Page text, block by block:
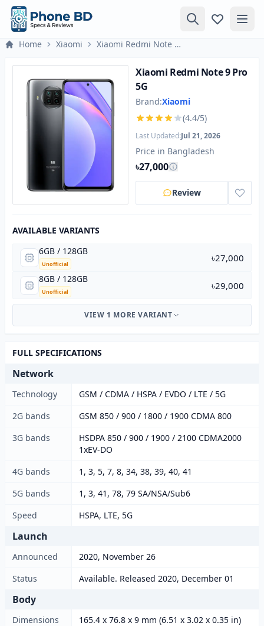
Home Xiaomi Xiaomi Redmi Note 9 Pro 5G
Xiaomi Redmi Note 9 Pro
5G
Brand:Xiaomi
(4.4/5)
Last Updated:Jul 21, 2026
Price in Bangladesh
৳27,000
Review
AVAILABLE VARIANTS
6GB / 128GB
Unofficial
৳27,000
8GB / 128GB
Unofficial
৳29,000
VIEW 1 MORE VARIANT
FULL SPECIFICATIONS
Network
Technology
GSM / CDMA / HSPA / EVDO / LTE / 5G
2G bands
GSM 850 / 900 / 1800 / 1900 CDMA 800
3G bands
HSDPA 850 / 900 / 1900 / 2100 CDMA2000
1xEV-DO
4G bands
1, 3, 5, 7, 8, 34, 38, 39, 40, 41
5G bands
1, 3, 41, 78, 79 SA/NSA/Sub6
Speed
HSPA, LTE, 5G
Launch
Announced
2020, November 26
Status
Available. Released 2020, December 01
Body
Dimensions
165.4 x 76.8 x 9 mm (6.51 x 3.02 x 0.35 in)